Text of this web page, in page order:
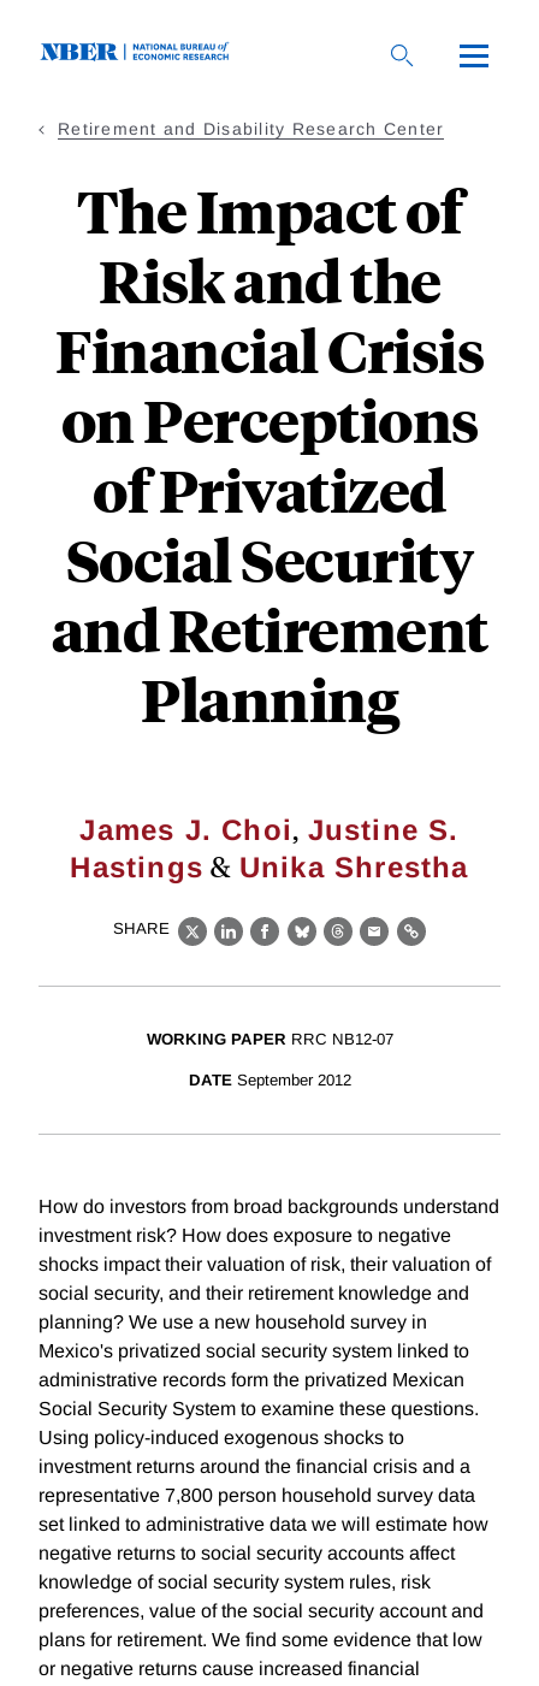
Retirement and Disability Research Center
The Impact of
Risk and the
Financial Crisis
on Perceptions
of Privatized
Social Security
and Retirement
Planning
James J. Choi, Justine S.
Hastings & Unika Shrestha
SHARE
X LinkedIn
Facebook
BlueskyThreads
EmailLink
WORKING PAPER RRC NB12-07
DATE September 2012
How do investors from broad backgrounds understand
investment risk? How does exposure to negative
shocks impact their valuation of risk, their valuation of
social security, and their retirement knowledge and
planning? We use a new household survey in
Mexico's privatized social security system linked to
administrative records form the privatized Mexican
Social Security System to examine these questions.
Using policy-induced exogenous shocks to
investment returns around the financial crisis and a
representative 7,800 person household survey data
set linked to administrative data we will estimate how
negative returns to social security accounts affect
knowledge of social security system rules, risk
preferences, value of the social security account and
plans for retirement. We find some evidence that low
or negative returns cause increased financial